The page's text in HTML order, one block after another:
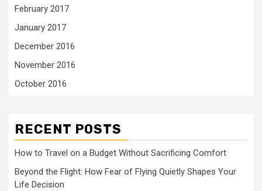
February 2017
January 2017
December 2016
November 2016
October 2016
RECENT POSTS
How to Travel on a Budget Without Sacrificing Comfort
Beyond the Flight: How Fear of Flying Quietly Shapes Your
Life Decision